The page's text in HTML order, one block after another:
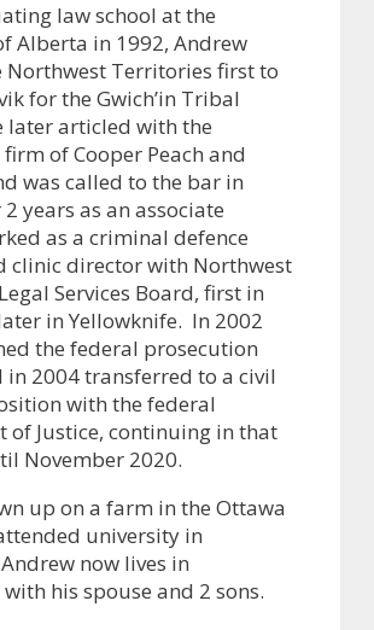
law school at the
Alberta in 1992, Andrew
Northwest Territories first to
for the Gwich’in Tribal
later articled with the
of Cooper Peach and
was called to the bar in
years as an associate
as a criminal defence
clinic director with Northwest
Services Board, first in
in Yellowknife. In 2002
the federal prosecution
in 2004 transferred to a civil
with the federal
of Justice, continuing in that
November 2020.
up on a farm in the Ottawa
university in
now lives in
his spouse and 2 sons.